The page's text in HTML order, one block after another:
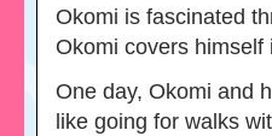
Okomi is fascinated
Okomi covers
One day, Okomi and
like going for walks